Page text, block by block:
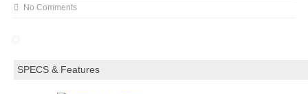
No Comments
SPECS & Features